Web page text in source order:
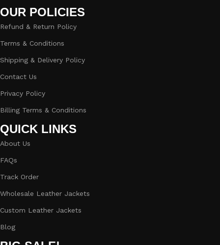
OUR POLICIES
Refund & Return Policy
Terms & Conditions
Shipping & Delivery Policy
Contact Us
Privacy Policy
Billing Terms & Conditions
QUICK LINKS
About Us
FAQs
Track Order
Wholesale Leather Jackets
Custom Leather Jackets
Blog